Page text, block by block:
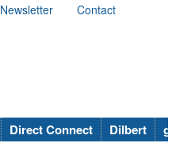
Newsletter
Contact
Direct Connect Dilbert